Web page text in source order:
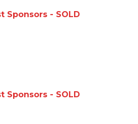
Sponsors - SOLD
Sponsors - SOLD